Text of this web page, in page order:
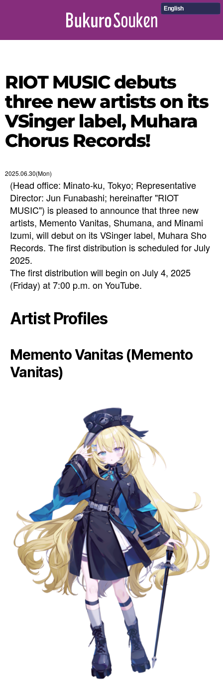
English
RIOT MUSIC debuts
three new artists on its
VSinger label, Muhara
Chorus Records!
2025.06.30(Mon)
(Head office: Minato-ku, Tokyo; Representative
Director: Jun Funabashi; hereinafter "RIOT
MUSIC") is pleased to announce that three new
artists, Memento Vanitas, Shumana, and Minami
Izumi, will debut on its VSinger label, Muhara Sho
Records. The first distribution is scheduled for July
2025.
The first distribution will begin on July 4, 2025
(Friday) at 7:00 p.m. on YouTube.
Artist Profiles
Memento Vanitas (Memento
Vanitas)